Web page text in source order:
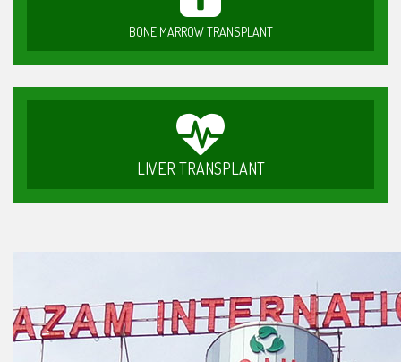
BONE MARROW TRANSPLANT
LIVER TRANSPLANT